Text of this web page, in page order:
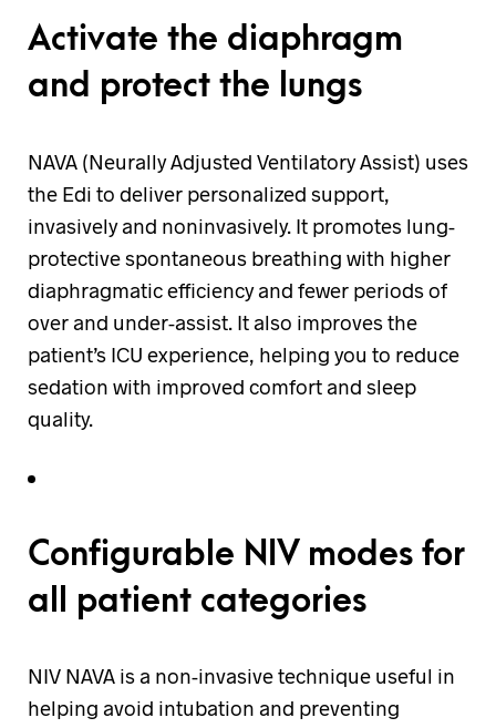
Activate the diaphragm
and protect the lungs
NAVA (Neurally Adjusted Ventilatory Assist) uses
the Edi to deliver personalized support,
invasively and noninvasively. It promotes lung-
protective spontaneous breathing with higher
diaphragmatic efficiency and fewer periods of
over and under-assist. It also improves the
patient’s ICU experience, helping you to reduce
sedation with improved comfort and sleep
quality.
Configurable NIV modes for
all patient categories
NIV NAVA is a non-invasive technique useful in
helping avoid intubation and preventing